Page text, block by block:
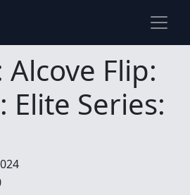
Alcove Flip:
Elite Series: